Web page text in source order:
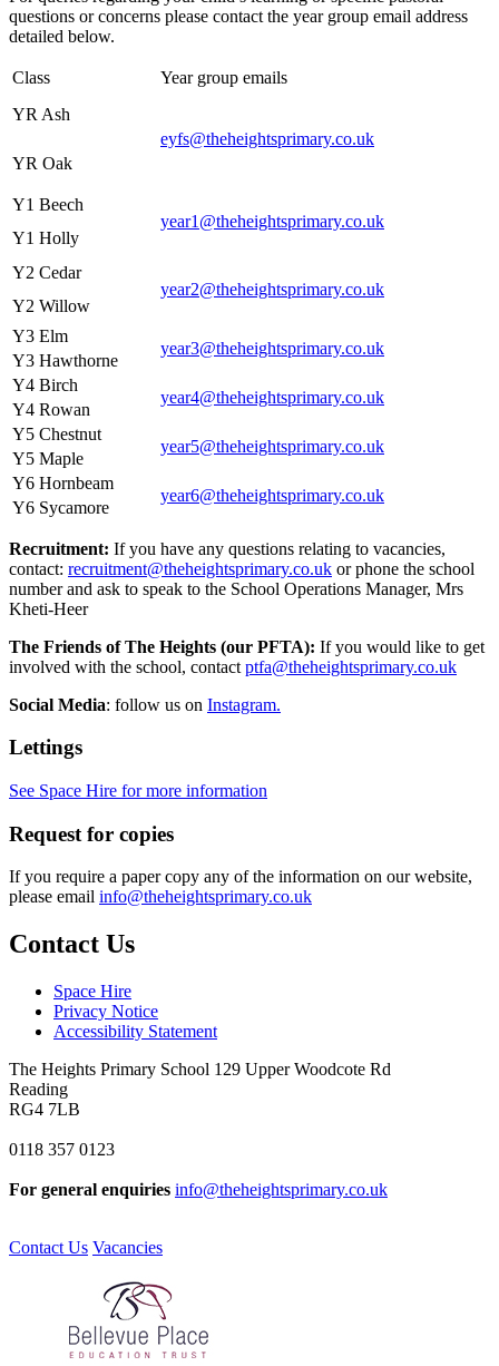
questions or concerns please contact the year group email address
detailed below.
Class
Year group emails
YR Ash
eyfs@theheightsprimary.co.uk
YR Oak
Y1 Beech
year1@theheightsprimary.co.uk
Y1 Holly
Y2 Cedar
year2@theheightsprimary.co.uk
Y2 Willow
Y3 Elm
year3@theheightsprimary.co.uk
Y3 Hawthorne
Y4 Birch
year4@theheightsprimary.co.uk
Y4 Rowan
Y5 Chestnut
year5@theheightsprimary.co.uk
Y5 Maple
Y6 Hornbeam
year6@theheightsprimary.co.uk
Y6 Sycamore
Recruitment: If you have any questions relating to vacancies,
contact: recruitment@theheightsprimary.co.uk or phone the school
number and ask to speak to the School Operations Manager, Mrs
Kheti-Heer
The Friends of The Heights (our PFTA): If you would like to get
involved with the school, contact ptfa@theheightsprimary.co.uk
Social Media: follow us on Instagram.
Lettings
See Space Hire for more information
Request for copies
If you require a paper copy any of the information on our website,
please email info@theheightsprimary.co.uk
Contact Us
Space Hire
Privacy Notice
Accessibility Statement
The Heights Primary School 129 Upper Woodcote Rd
Reading
RG4 7LB
0118 357 0123
For general enquiries info@theheightsprimary.co.uk
Contact Us Vacancies